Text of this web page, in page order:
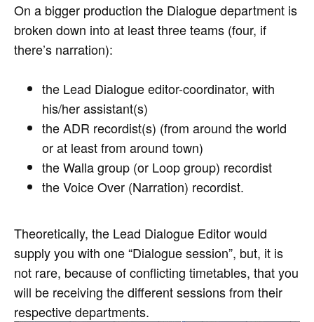
On a bigger production the Dialogue department is
broken down into at least three teams (four, if
there’s narration):
the Lead Dialogue editor-coordinator, with
his/her assistant(s)
the ADR recordist(s) (from around the world
or at least from around town)
the Walla group (or Loop group) recordist
the Voice Over (Narration) recordist.
Theoretically, the Lead Dialogue Editor would
supply you with one “Dialogue session”, but, it is
not rare, because of conflicting timetables, that you
will be receiving the different sessions from their
respective departments.